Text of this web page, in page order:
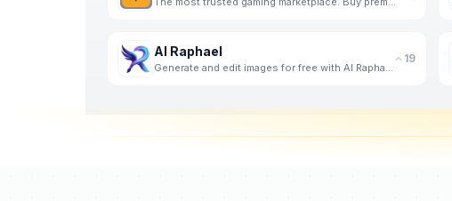
AI Raphael 19